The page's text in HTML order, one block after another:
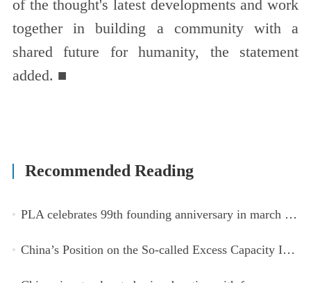
of the thought's latest developments and work
together in building a community with a
shared future for humanity, the statement
added. ■
Recommended Reading
PLA celebrates 99th founding anniversary in march toward world-class military, with peace as enduring mission
China’s Position on the So-called Excess Capacity Issue (July 2026)